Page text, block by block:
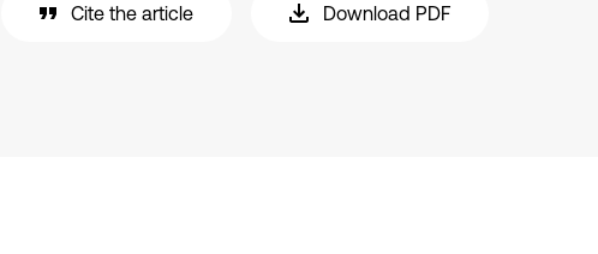
Cite the article Download PDF